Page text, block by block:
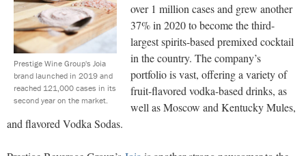
Prestige Wine Group's Joia
brand launched in 2019 and
reached 121,000 cases in its
second year on the market.
over 1 million cases and grew another
37% in 2020 to become the third-
largest spirits-based premixed cocktail
in the country. The company’s
portfolio is vast, offering a variety of
fruit-flavored vodka-based drinks, as
well as Moscow and Kentucky Mules,
and flavored Vodka Sodas.